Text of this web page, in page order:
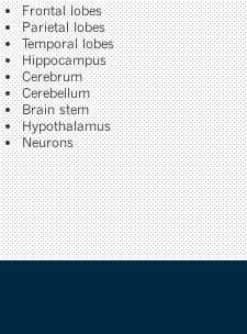
Frontal lobes
Parietal lobes
Temporal lobes
Hippocampus
Cerebrum
Cerebellum
Brain stem
Hypothalamus
Neurons